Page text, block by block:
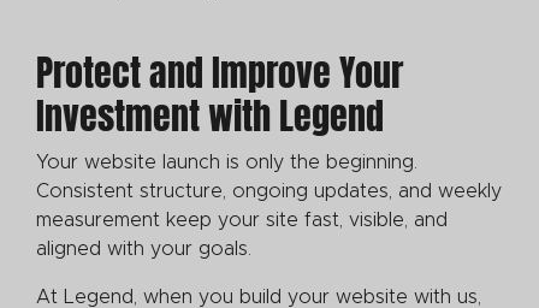
Protect and Improve Your
Investment with Legend
Your website launch is only the beginning.
Consistent structure, ongoing updates, and weekly
measurement keep your site fast, visible, and
aligned with your goals.
At Legend, when you build your website with us,